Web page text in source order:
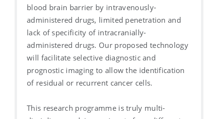
blood brain barrier by intravenously-
administered drugs, limited penetration and
lack of specificity of intracranially-
administered drugs. Our proposed technology
will facilitate selective diagnostic and
prognostic imaging to allow the identification
of residual or recurrent cancer cells.
This research programme is truly multi-